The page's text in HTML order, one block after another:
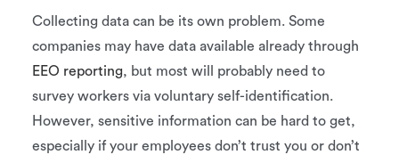
Collecting data can be its own problem. Some
companies may have data available already through
EEO reporting, but most will probably need to
survey workers via voluntary self-identification.
However, sensitive information can be hard to get,
especially if your employees don’t trust you or don’t